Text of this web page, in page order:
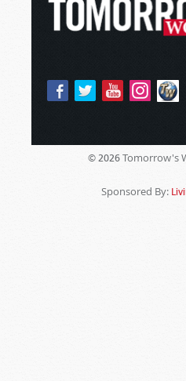
© 2026 Tomorrow's
Sponsored By: